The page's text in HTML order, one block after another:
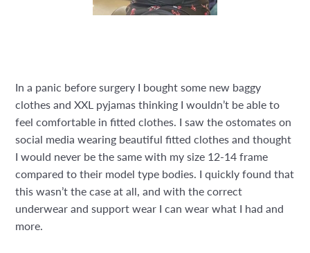
In a panic before surgery I bought some new baggy
clothes and XXL pyjamas thinking I wouldn’t be able to
feel comfortable in fitted clothes. I saw the ostomates on
social media wearing beautiful fitted clothes and thought
I would never be the same with my size 12-14 frame
compared to their model type bodies. I quickly found that
this wasn’t the case at all, and with the correct
underwear and support wear I can wear what I had and
more.